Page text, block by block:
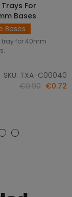
OPTIONS
For
Bases
Bases
for 40mm
SKU: TXA-C00040
€0.90 €0.72